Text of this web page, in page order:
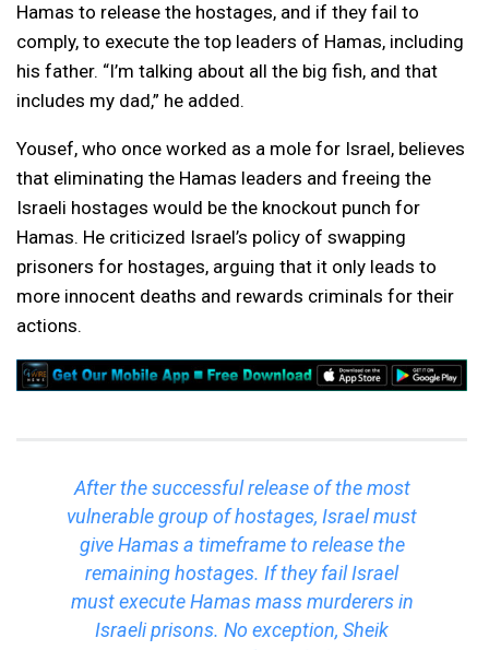
Hamas to release the hostages, and if they fail to
comply, to execute the top leaders of Hamas, including
his father. “I’m talking about all the big fish, and that
includes my dad,” he added.
Yousef, who once worked as a mole for Israel, believes
that eliminating the Hamas leaders and freeing the
Israeli hostages would be the knockout punch for
Hamas. He criticized Israel’s policy of swapping
prisoners for hostages, arguing that it only leads to
more innocent deaths and rewards criminals for their
actions.
After the successful release of the most
vulnerable group of hostages, Israel must
give Hamas a timeframe to release the
remaining hostages. If they fail Israel
must execute Hamas mass murderers in
Israeli prisons. No exception, Sheik